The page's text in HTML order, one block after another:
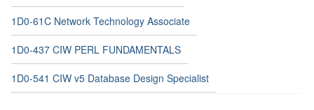
1D0-61C Network Technology Associate
1D0-437 CIW PERL FUNDAMENTALS
1D0-541 CIW v5 Database Design Specialist